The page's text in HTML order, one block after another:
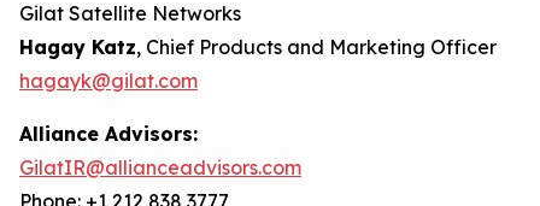
Gilat Satellite Networks
Hagay Katz, Chief Products and Marketing Officer
hagayk@gilat.com
Alliance Advisors:
GilatIR@allianceadvisors.com
Phone: +1 212 838 3777